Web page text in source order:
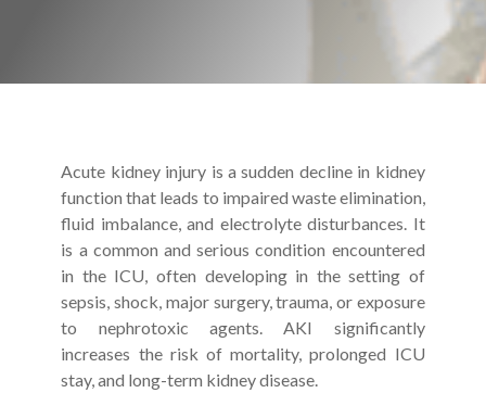
Acute kidney injury is a sudden decline in kidney
function that leads to impaired waste elimination,
fluid imbalance, and electrolyte disturbances. It
is a common and serious condition encountered
in the ICU, often developing in the setting of
sepsis, shock, major surgery, trauma, or exposure
to nephrotoxic agents. AKI significantly
increases the risk of mortality, prolonged ICU
stay, and long-term kidney disease.